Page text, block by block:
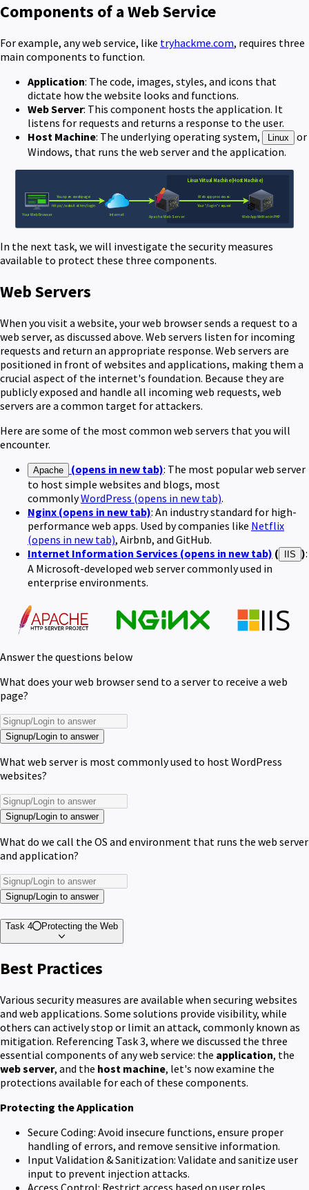
Components of a Web Service
For example, any web service, like tryhackme.com, requires three
main components to function.
Application: The code, images, styles, and icons that
dictate how the website looks and functions.
Web Server: This component hosts the application. It
listens for requests and returns a response to the user.
Host Machine: The underlying operating system, Linux
or
Windows, that runs the web server and the application.
In the next task, we will investigate the security measures
available to protect these three components.
Web Servers
When you visit a website, your web browser sends a request to a
web server, as discussed above. Web servers listen for incoming
requests and return an appropriate response. Web servers are
positioned in front of websites and applications, making them a
crucial aspect of the internet's foundation. Because they are
publicly exposed and handle all incoming web requests, web
servers are a common target for attackers.
Here are some of the most common web servers that you will
encounter.
Apache (opens in new tab): The most popular web server
to host simple websites and blogs, most
commonlyWordPress (opens in new tab).
Nginx (opens in new tab): An industry standard for high-
performance web apps. Used by companies like Netflix
(opens in new tab), Airbnb, and GitHub.
Internet Information Services (opens in new tab) ( IIS ):
A Microsoft-developed web server commonly used in
enterprise environments.
Answer the questions below
What does your web browser send to a server to receive a web
page?
Signup/Login to answer
What web server is most commonly used to host WordPress
websites?
Signup/Login to answer
What do we call the OS and environment that runs the web server
and application?
Signup/Login to answer
Task 4 Protecting the Web
Best Practices
Various security measures are available when securing websites
and web applications. Some solutions provide visibility, while
others can actively stop or limit an attack, commonly known as
mitigation. Referencing Task 3, where we discussed the three
essential components of any web service: the application, the
web server, and the host machine, let's now examine the
protections available for each of these components.
Protecting the Application
Secure Coding: Avoid insecure functions, ensure proper
handling of errors, and remove sensitive information.
Input Validation & Sanitization: Validate and sanitize user
input to prevent injection attacks.
Access Control: Restrict access based on user roles.